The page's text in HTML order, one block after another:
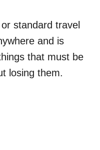
standard travel
and is
that must be
losing them.